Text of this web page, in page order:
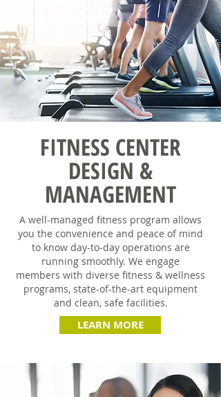
FITNESS CENTER
DESIGN &
MANAGEMENT
A well-managed fitness program allows
you the convenience and peace of mind
to know day-to-day operations are
running smoothly. We engage
members with diverse fitness & wellness
programs, state-of-the-art equipment
and clean, safe facilities.
LEARN MORE